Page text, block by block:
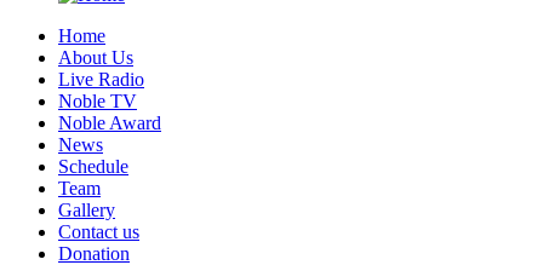
Home
About Us
Live Radio
Noble TV
Noble Award
News
Schedule
Team
Gallery
Contact us
Donation